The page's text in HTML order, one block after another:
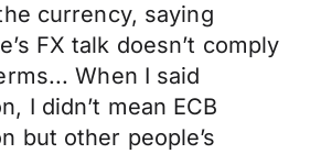
currency, saying
FX talk doesn’t comply
When I said
I didn’t mean ECB
but other people’s